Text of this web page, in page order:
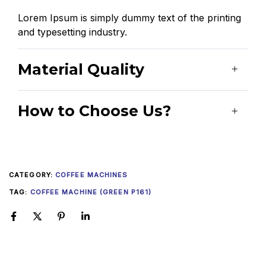
Lorem Ipsum is simply dummy text of the printing
and typesetting industry.
Material Quality
How to Choose Us?
CATEGORY: COFFEE MACHINES
TAG: COFFEE MACHINE (GREEN P161)